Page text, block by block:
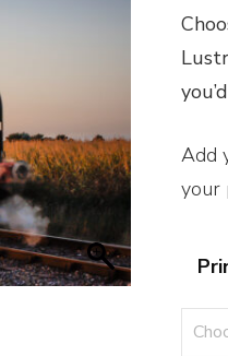
Add
your